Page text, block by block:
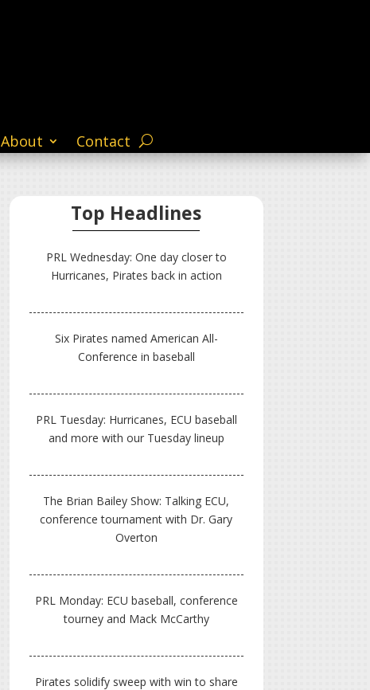
About Contact
Top Headlines
PRL Wednesday: One day closer to
Hurricanes, Pirates back in action
Six Pirates named American All-
Conference in baseball
PRL Tuesday: Hurricanes, ECU baseball
and more with our Tuesday lineup
The Brian Bailey Show: Talking ECU,
conference tournament with Dr. Gary
Overton
PRL Monday: ECU baseball, conference
tourney and Mack McCarthy
Pirates solidify sweep with win to share